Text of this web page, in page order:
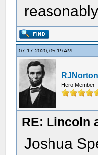
07-17-2020, 05:19 AM
RJNorton
Hero Member
RE: Lincoln
Joshua